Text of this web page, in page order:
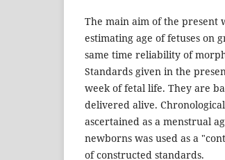
The main aim of the present
estimating age of fetuses on
same time reliability of
Standards given in the
week of fetal life. They are
delivered alive.
ascertained as a menstrual
newborns was used as a
of constructed standards.